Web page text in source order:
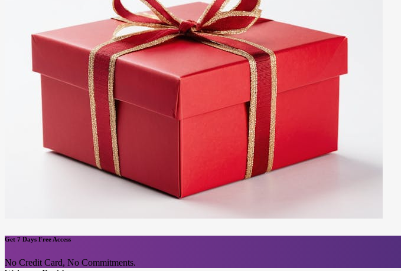
Get 7 Days Free Access
No Credit Card, No Commitments.